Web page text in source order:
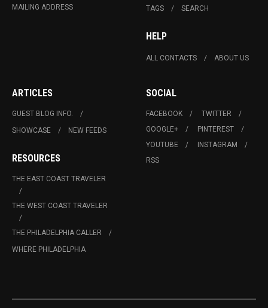
MAILING ADDRESS TAGS SEARCH
HELP
ALL CONTACTS ABOUT US
ARTICLES
GUEST BLOG INFO.
SHOWCASE
NEW FEEDS
RESOURCES
THE EAST COAST TRAVELER
THE WEST COAST TRAVELER
THE PHILADELPHIA CALLER
WHERE PHILADELPHIA
SOCIAL
FACEBOOK
TWITTER
GOOGLE+
PINTEREST
YOUTUBE
INSTAGRAM
RSS